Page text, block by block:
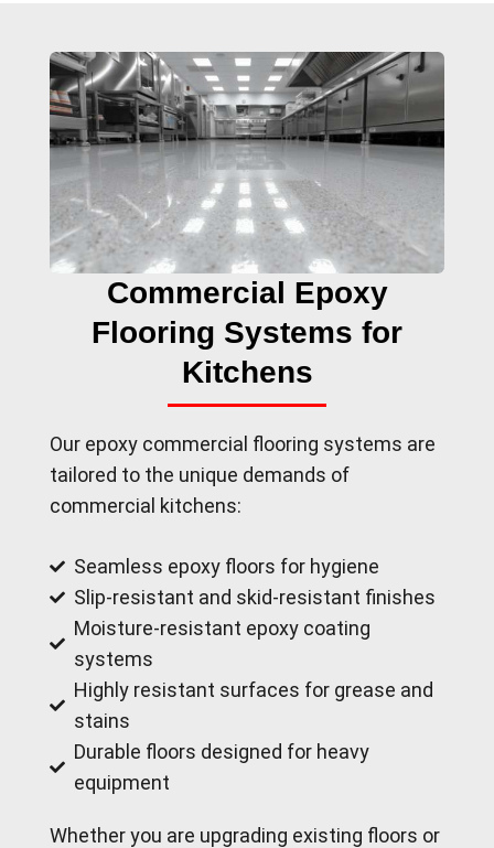
Commercial Epoxy
Flooring Systems for
Kitchens
Our epoxy commercial flooring systems are
tailored to the unique demands of
commercial kitchens:
Seamless epoxy floors for hygiene
Slip-resistant and skid-resistant finishes
Moisture-resistant epoxy coating
systems
Highly resistant surfaces for grease and
stains
Durable floors designed for heavy
equipment
Whether you are upgrading existing floors or